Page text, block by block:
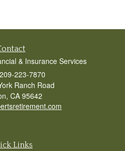
& Insurance Services
223-7870
Ranch Road
CA 95642
Links